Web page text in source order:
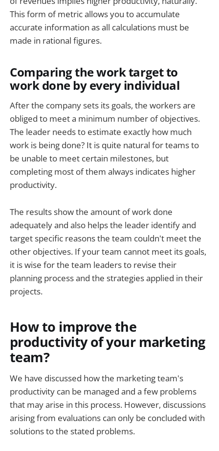
This form of metric allows you to accumulate
accurate information as all calculations must be
made in rational figures.
Comparing the work target to
work done by every individual
After the company sets its goals, the workers are
obliged to meet a minimum number of objectives.
The leader needs to estimate exactly how much
work is being done? It is quite natural for teams to
be unable to meet certain milestones, but
completing most of them always indicates higher
productivity.
The results show the amount of work done
adequately and also helps the leader identify and
target specific reasons the team couldn't meet the
other objectives. If your team cannot meet its goals,
it is wise for the team leaders to revise their
planning process and the strategies applied in their
projects.
How to improve the
productivity of your marketing
team?
We have discussed how the marketing team's
productivity can be managed and a few problems
that may arise in this process. However, discussions
arising from evaluations can only be concluded with
solutions to the stated problems.